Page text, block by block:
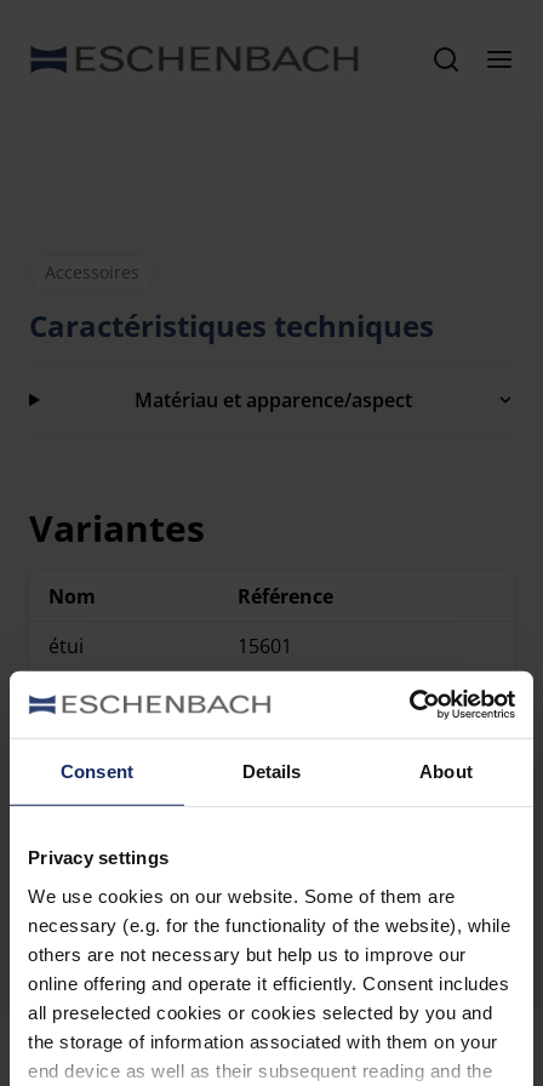
Consent Details About
Privacy settings
We use cookies on our website. Some of them are
necessary (e.g. for the functionality of the website), while
others are not necessary but help us to improve our
online offering and operate it efficiently. Consent includes
all preselected cookies or cookies selected by you and
the storage of information associated with them on your
end device as well as their subsequent reading and the
Accessoires
Caractéristiques techniques
Matériau et apparence/aspect
Variantes
Nom
Référence
étui
15601
étui
15602
étui
15603
Présentation du produit